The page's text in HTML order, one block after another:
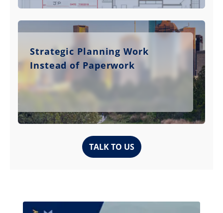
Strategic Planning Work
Instead of Paperwork
TALK TO US